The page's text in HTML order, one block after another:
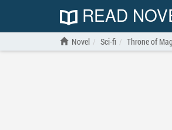
READ
Novel Sci-fi Throne of